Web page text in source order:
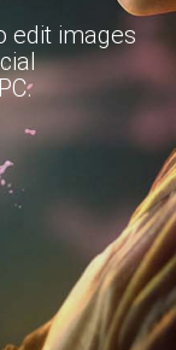
edit images